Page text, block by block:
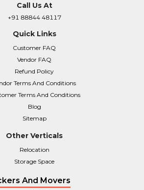
Call Us At
+91 88844 48117
Quick Links
Customer FAQ
Vendor FAQ
Refund Policy
Terms And Conditions
Terms And Conditions
Blog
Sitemap
Other Verticals
Relocation
Storage Space
And Movers